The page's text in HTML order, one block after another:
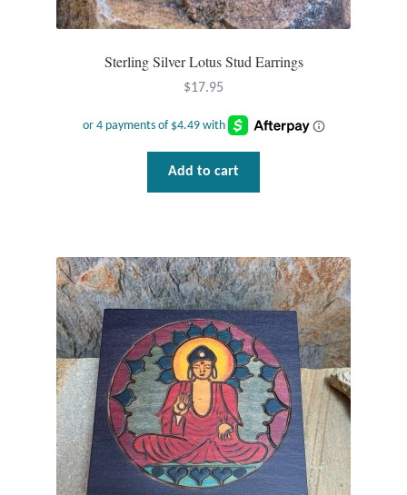
My Account
Sterling Silver Lotus Stud Earrings
$17.95
Add to cart